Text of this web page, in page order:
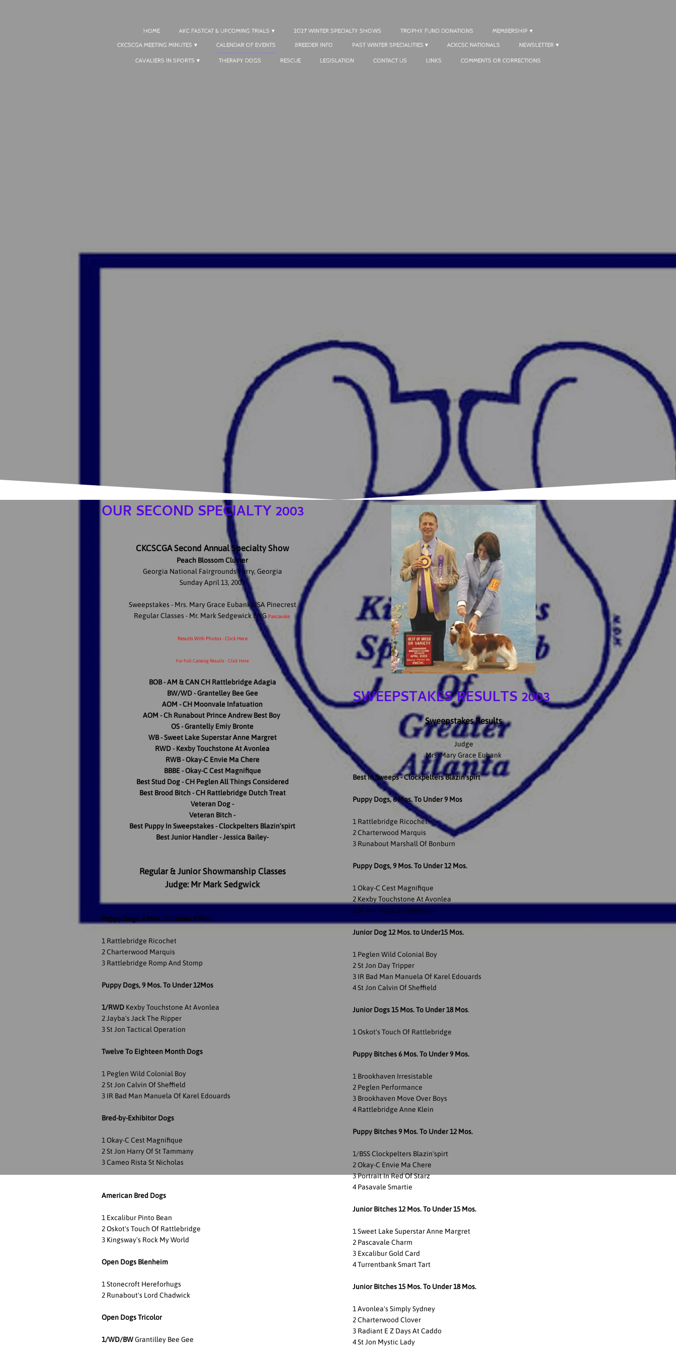
HOME AKC FASTCAT & UPCOMING TRIALS 2027 WINTER SPECIALTY SHOWS TROPHY FUND DONATIONS
MEMBERSHIP
CKCSCGA MEETING MINUTES
CALENDAR OF EVENTS BREEDER INFO PAST WINTER SPECIALITIES ACKCSC NATIONALS NEWSLETTER
CAVALIERS IN SPORTS THERAPY DOGS RESCUE LEGISLATION CONTACT US LINKS COMMENTS OR CORRECTIONS
OUR SECOND SPECIALTY 2003
CKCSCGA Second Annual Specialty Show
Peach Blossom Cluster
Georgia National Fairgrounds Perry, Georgia
Sunday April 13, 2003
Sweepstakes - Mrs. Mary Grace Eubank USA Pinecrest
Regular Classes - Mr. Mark Sedgewick ENG Pascavale
Results With Photos - Click Here
For Full Catalog Results - Click Here
BOB - AM & CAN CH Rattlebridge Adagia
BW/WD - Grantelley Bee Gee
AOM - CH Moonvale Infatuation
AOM - Ch Runabout Prince Andrew Best Boy
OS - Grantelly Emiy Bronte
WB - Sweet Lake Superstar Anne Margret
RWD - Kexby Touchstone At Avonlea
RWB - Okay-C Envie Ma Chere
BBBE - Okay-C Cest Magnifique
Best Stud Dog - CH Peglen All Things Considered
Best Brood Bitch - CH Rattlebridge Dutch Treat
Veteran Dog -
Veteran Bitch -
Best Puppy In Sweepstakes - Clockpelters Blazin'spirt
Best Junior Handler - Jessica Bailey-
Regular & Junior Showmanship Classes
Judge: Mr Mark Sedgwick
Puppy Dogs, 6 Mos. To Under 9 Mos
1 Rattlebridge Ricochet
2 Charterwood Marquis
3 Rattlebridge Romp And Stomp
Puppy Dogs, 9 Mos. To Under 12Mos
1/RWD Kexby Touchstone At Avonlea
2 Jayba's Jack The Ripper
3 St Jon Tactical Operation
Twelve To Eighteen Month Dogs
1 Peglen Wild Colonial Boy
2 St Jon Calvin Of Sheffield
3 IR Bad Man Manuela Of Karel Edouards
Bred-by-Exhibitor Dogs
1 Okay-C Cest Magnifique
2 St Jon Harry Of St Tammany
3 Cameo Rista St Nicholas
American Bred Dogs
1 Excalibur Pinto Bean
2 Oskot's Touch Of Rattlebridge
3 Kingsway's Rock My World
Open Dogs Blenheim
1 Stonecroft Hereforhugs
2 Runabout's Lord Chadwick
Open Dogs Tricolor
1/WD/BWGrantilley Bee Gee
SWEEPSTAKES RESULTS 2003
Sweepstakes Results
Judge
Mrs. Mary Grace Eubank
Best In Sweeps - Clockpelters Blazin'spirt
Puppy Dogs, 6 Mos. To Under 9 Mos
1 Rattlebridge Ricochet
2 Charterwood Marquis
3 Runabout Marshall Of Bonburn
Puppy Dogs, 9 Mos. To Under 12 Mos.
1 Okay-C Cest Magnifique
2 Kexby Touchstone At Avonlea
3 St Jon Tactical Operation
Junior Dog 12 Mos. to Under15 Mos.
1 Peglen Wild Colonial Boy
2 St Jon Day Tripper
3 IR Bad Man Manuela Of Karel Edouards
4 St Jon Calvin Of Sheffield
Junior Dogs 15 Mos. To Under 18 Mos.
1 Oskot's Touch Of Rattlebridge
Puppy Bitches 6 Mos. To Under 9 Mos.
1 Brookhaven Irresistable
2 Peglen Performance
3 Brookhaven Move Over Boys
4 Rattlebridge Anne Klein
Puppy Bitches 9 Mos. To Under 12 Mos.
1/BSS Clockpelters Blazin'spirt
2 Okay-C Envie Ma Chere
3 Portrait In Red Of Starz
4 Pasavale Smartie
Junior Bitches 12 Mos. To Under 15 Mos.
1 Sweet Lake Superstar Anne Margret
2 Pascavale Charm
3 Excalibur Gold Card
4 Turrentbank Smart Tart
Junior Bitches 15 Mos. To Under 18 Mos.
1 Avonlea's Simply Sydney
2 Charterwood Clover
3 Radiant E Z Days At Caddo
4 St Jon Mystic Lady